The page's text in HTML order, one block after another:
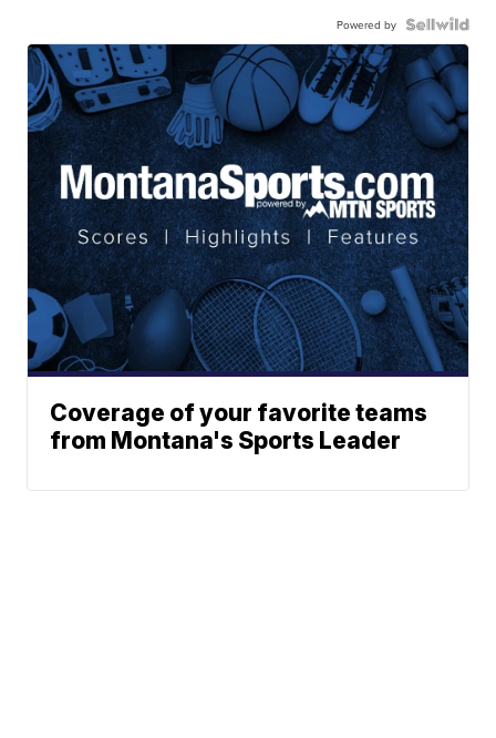
Powered by
Coverage of your favorite teams
from Montana's Sports Leader